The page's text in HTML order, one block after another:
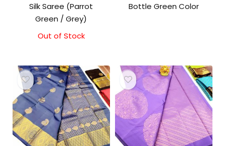
Silk Saree (Parrot
Green / Grey)
Out of Stock
Bottle Green Color